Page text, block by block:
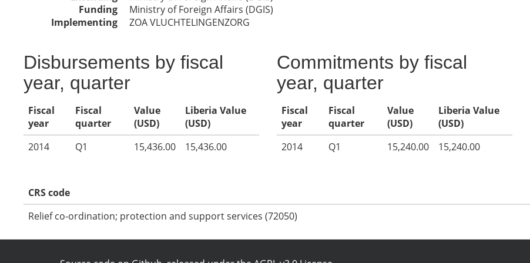
Funding
Ministry of Foreign Affairs (DGIS)
Implementing
ZOA VLUCHTELINGENZORG
Disbursements by fiscal
year, quarter
Fiscal
year
Fiscal
quarter
Value
(USD)
Liberia Value
(USD)
2014
Q1 15,436.00 15,436.00
Commitments by fiscal
year, quarter
Fiscal
year
Fiscal
quarter
Value
(USD)
Liberia Value
(USD)
2014
Q1 15,240.00 15,240.00
CRS code
Relief co-ordination; protection and support services (72050)